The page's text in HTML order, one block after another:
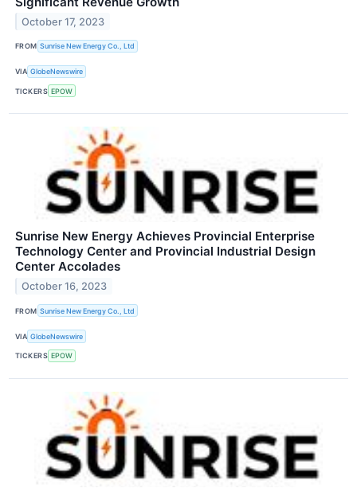
October 17, 2023
FROM Sunrise New Energy Co., Ltd
VIA GlobeNewswire
TICKERS EPOW
Sunrise New Energy Achieves Provincial Enterprise
Technology Center and Provincial Industrial Design
Center Accolades
October 16, 2023
FROM Sunrise New Energy Co., Ltd
VIA GlobeNewswire
TICKERS EPOW